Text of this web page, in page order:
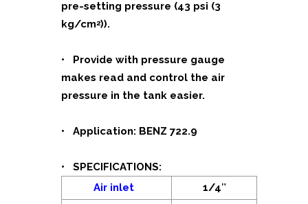
pre-setting pressure (43 psi (3
kg/cm2)).
• Provide with pressure gauge
makes read and control the air
pressure in the tank easier.
• Application: BENZ 722.9
• SPECIFICATIONS:
Air inlet
1/4″